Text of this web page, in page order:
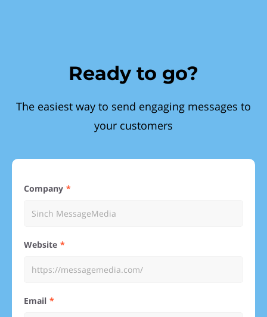
Ready to go?
The easiest way to send engaging messages to
your customers
Company
Website
Email